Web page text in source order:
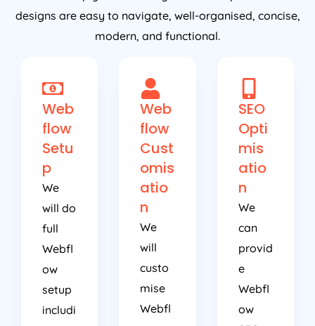
designs are easy to navigate, well-organised, concise,
modern, and functional.
Web
flow
Setu
p
We
will do
full
Webfl
ow
setup
includi
Web
flow
Cust
omis
atio
n
We
will
custo
mise
Webfl
SEO
Opti
mis
atio
n
We
can
provid
e
Webfl
ow